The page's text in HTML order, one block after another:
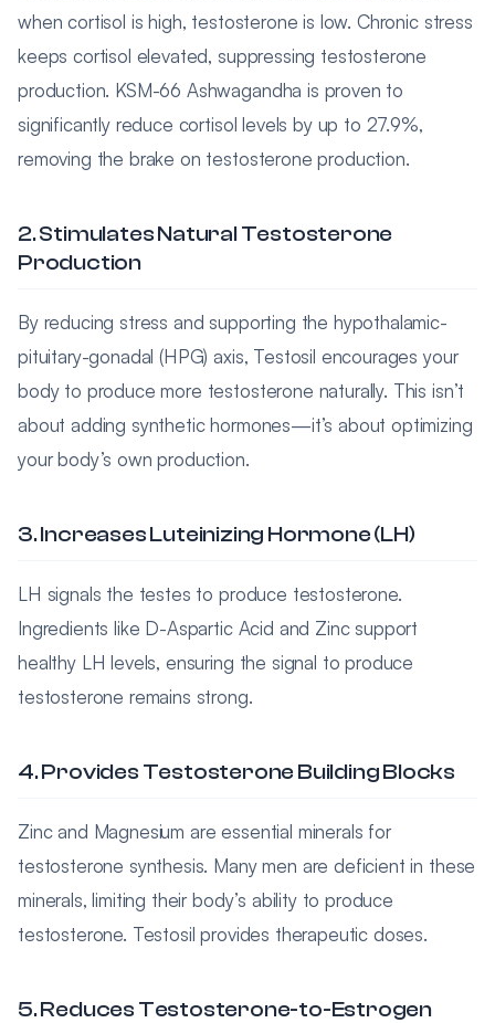
when cortisol is high, testosterone is low. Chronic stress
keeps cortisol elevated, suppressing testosterone
production. KSM-66 Ashwagandha is proven to
significantly reduce cortisol levels by up to 27.9%,
removing the brake on testosterone production.
2. Stimulates Natural Testosterone
Production
By reducing stress and supporting the hypothalamic-
pituitary-gonadal (HPG) axis, Testosil encourages your
body to produce more testosterone naturally. This isn’t
about adding synthetic hormones—it’s about optimizing
your body’s own production.
3. Increases Luteinizing Hormone (LH)
LH signals the testes to produce testosterone.
Ingredients like D-Aspartic Acid and Zinc support
healthy LH levels, ensuring the signal to produce
testosterone remains strong.
4. Provides Testosterone Building Blocks
Zinc and Magnesium are essential minerals for
testosterone synthesis. Many men are deficient in these
minerals, limiting their body’s ability to produce
testosterone. Testosil provides therapeutic doses.
5. Reduces Testosterone-to-Estrogen